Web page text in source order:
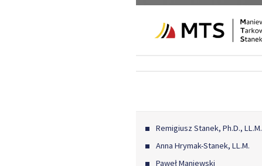
Remigiusz Stanek, Ph.D., LL.M.
Anna Hrymak-Stanek, LL.M.
Paweł Maniewski